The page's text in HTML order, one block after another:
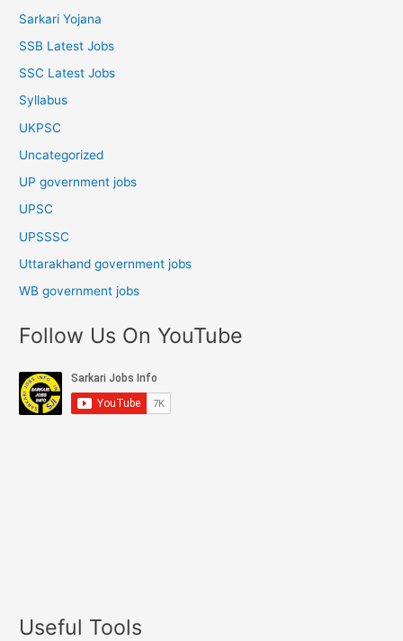
Sarkari Yojana
SSB Latest Jobs
SSC Latest Jobs
Syllabus
UKPSC
Uncategorized
UP government jobs
UPSC
UPSSSC
Uttarakhand government jobs
WB government jobs
Follow Us On YouTube
Useful Tools